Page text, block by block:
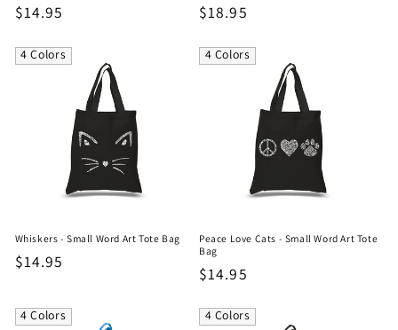
Regular
$14.95
Regular
$18.95
4 Colors
Whiskers - Small Word Art Tote Bag
Regular
$14.95
4 Colors
Peace Love Cats - Small Word Art Tote
Bag
Regular
$14.95
4 Colors 4 Colors